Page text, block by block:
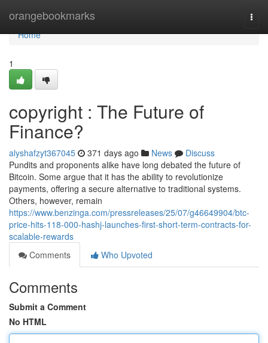
orangebookmarks
Home
Home
1
copyright : The Future of
Finance?
alyshafzyt367045 371 days ago News
Discuss
Pundits and proponents alike have long debated the future of
Bitcoin. Some argue that it has the ability to revolutionize
payments, offering a secure alternative to traditional systems.
Others, however, remain
https://www.benzinga.com/pressreleases/25/07/g46649904/btc-
price-hits-118-000-hashj-launches-first-short-term-contracts-for-
scalable-rewards
Comments
Who Upvoted
Comments
Submit a Comment
No HTML